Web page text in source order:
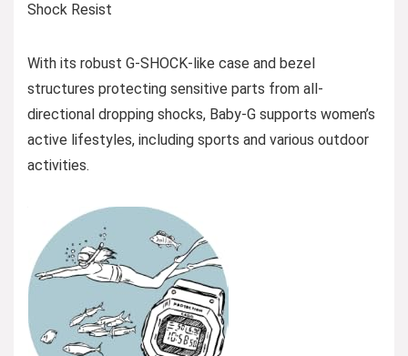
Shock Resist
With its robust G-SHOCK-like case and bezel
structures protecting sensitive parts from all-
directional dropping shocks, Baby-G supports women’s
active lifestyles, including sports and various outdoor
activities.